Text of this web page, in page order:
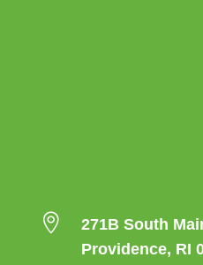

271B South
Providence, RI